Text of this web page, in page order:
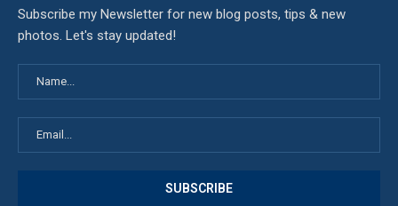
Subscribe my Newsletter for new blog posts, tips & new
photos. Let's stay updated!